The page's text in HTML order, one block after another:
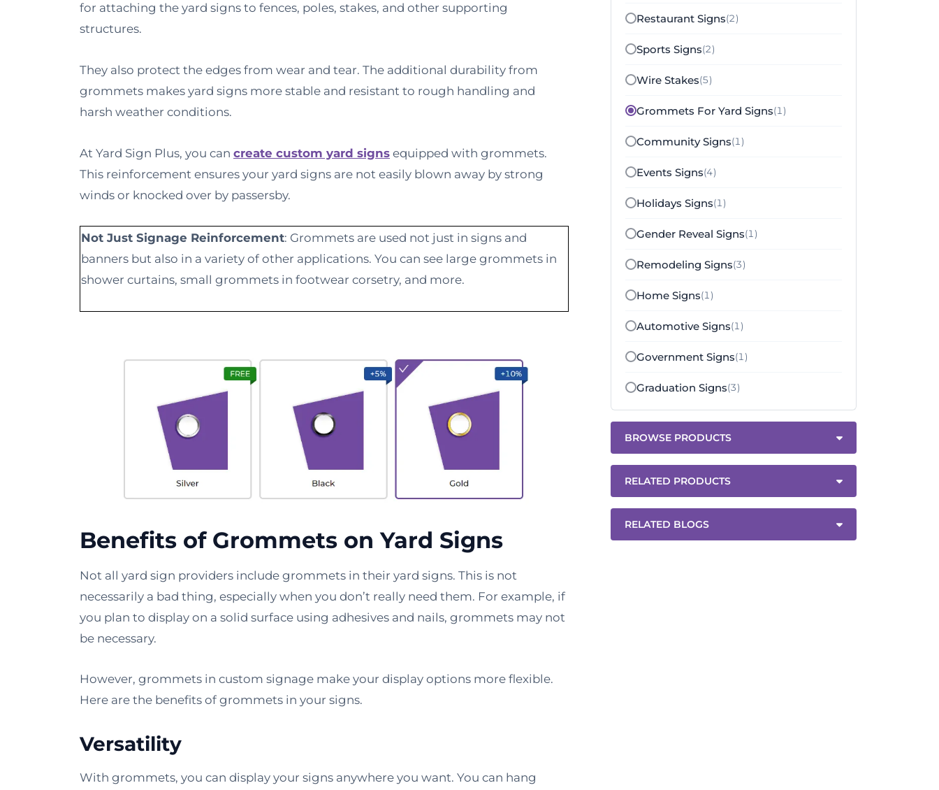
for attaching the yard signs to fences, poles, stakes, and other supporting
structures.
They also protect the edges from wear and tear. The additional durability from
grommets makes yard signs more stable and resistant to rough handling and
harsh weather conditions.
At Yard Sign Plus, you can create custom yard signs equipped with grommets.
This reinforcement ensures your yard signs are not easily blown away by strong
winds or knocked over by passersby.
Not Just Signage Reinforcement: Grommets are used not just in signs and
banners but also in a variety of other applications. You can see large grommets in
shower curtains, small grommets in footwear corsetry, and more.
Benefits of Grommets on Yard Signs
Not all yard sign providers include grommets in their yard signs. This is not
necessarily a bad thing, especially when you don’t really need them. For example, if
you plan to display on a solid surface using adhesives and nails, grommets may not
be necessary.
However, grommets in custom signage make your display options more flexible.
Here are the benefits of grommets in your signs.
Versatility
With grommets, you can display your signs anywhere you want. You can hang
Restaurant Signs(2)
Sports Signs(2)
Wire Stakes(5)
Grommets For Yard Signs(1)
Community Signs(1)
Events Signs(4)
Holidays Signs(1)
Gender Reveal Signs(1)
Remodeling Signs(3)
Home Signs(1)
Automotive Signs(1)
Government Signs(1)
Graduation Signs(3)
BROWSE PRODUCTS
RELATED PRODUCTS
RELATED BLOGS